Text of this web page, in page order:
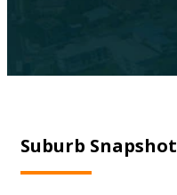
Suburb Snapshot